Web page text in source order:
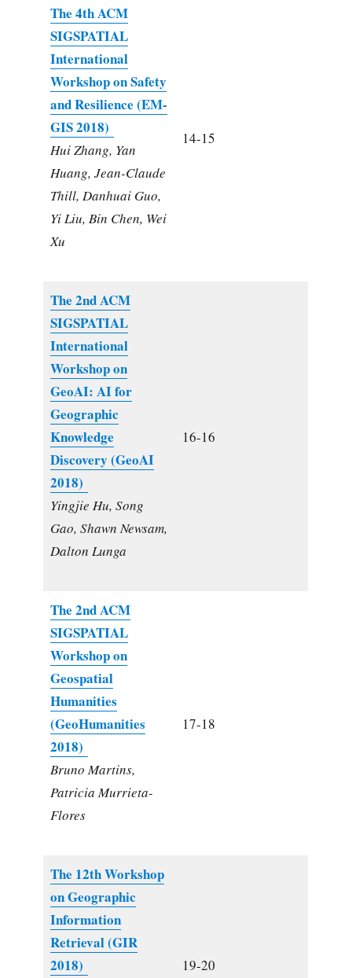
The 4th ACM
SIGSPATIAL
International
Workshop on Safety
and Resilience (EM-
GIS 2018)
Hui Zhang, Yan
Huang, Jean-Claude
Thill, Danhuai Guo,
Yi Liu, Bin Chen, Wei
Xu
14-15
The 2nd ACM
SIGSPATIAL
International
Workshop on
GeoAI: AI for
Geographic
Knowledge
Discovery (GeoAI
2018)
Yingjie Hu, Song
Gao, Shawn Newsam,
Dalton Lunga
16-16
The 2nd ACM
SIGSPATIAL
Workshop on
Geospatial
Humanities
(GeoHumanities
2018)
Bruno Martins,
Patricia Murrieta-
Flores
17-18
The 12th Workshop
on Geographic
Information
Retrieval (GIR
2018)
19-20